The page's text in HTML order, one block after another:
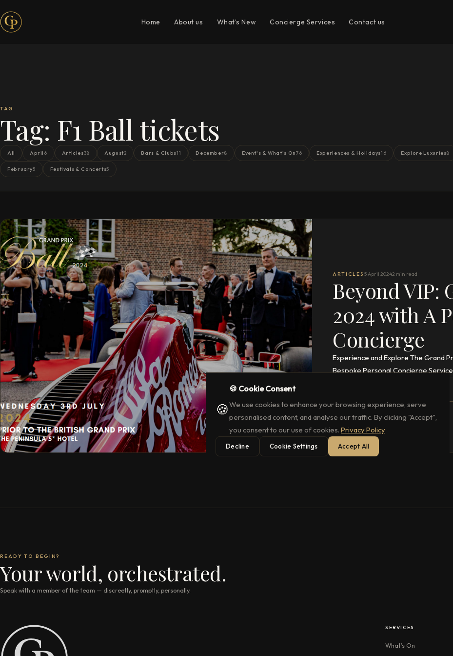
Home About us What’s New Concierge Services Contact us
TAG
Tag: F1 Ball tickets
All April 6 Articles38 August2 Bars & Clubs11 December8 Event's & What's On76 Experiences & Holidays16 Explore Luxuries8
February5 Festivals & Concerts5
ARTICLES5 April 20242 min read
Beyond VIP:
2024 with A
Concierge
Experience and Explore The Grand
Bespoke Personal Concierge
READY TO BEGIN?
Your world, orchestrated.
Speak with a member of the team — discreetly, promptly, personally.
SERVICES
What’s On
🍪
🍪 Cookie Consent
We use cookies to enhance your browsing experience, serve
personalised content, and analyse our traffic. By clicking "Accept",
you consent to our use of cookies. Privacy Policy
Decline Cookie Settings Accept All